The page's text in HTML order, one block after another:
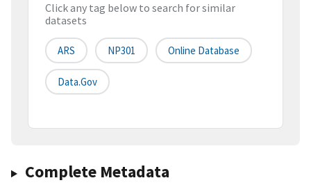
Click any tag below to search for similar
datasets
ARS NP301 Online Database
Data.gov
Complete Metadata